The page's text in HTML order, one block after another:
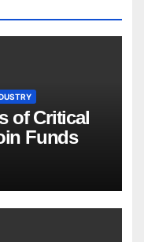
of Critical
Funds